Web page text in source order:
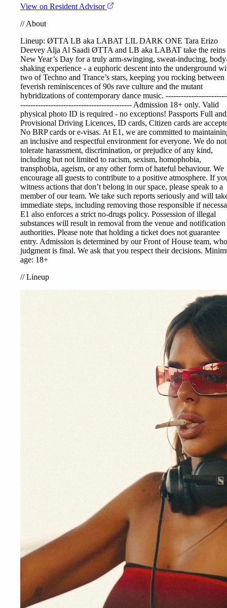
View on Resident Advisor
//About
Lineup: ØTTA LB aka LABAT LIL DARK ONE Tara Erizo
Deevey Alja Al Saadi ØTTA and LB aka LABAT take the reins
New Year’s Day for a truly arm-swinging, sweat-inducing,
shaking experience - a euphoric descent into the underground
two of Techno and Trance’s stars, keeping you rocking between
feverish reminiscences of 90s rave culture and the mutant
hybridizations of contemporary dance music.
-------------------------------------------- Admission 18+ only. Valid
physical photo ID is required - no exceptions! Passports Full and
Provisional Driving Licences, ID cards, Citizen cards are
No BRP cards or e-visas. At E1, we are committed to
an inclusive and respectful environment for everyone. We do not
tolerate harassment, discrimination, or prejudice of any kind,
including but not limited to racism, sexism, homophobia,
transphobia, ageism, or any other form of hateful behaviour. We
encourage all guests to contribute to a positive atmosphere. If
witness actions that don’t belong in our space, please speak to a
member of our team. We take such reports seriously and will
immediate steps, including removing those responsible if
E1 also enforces a strict no-drugs policy. Possession of illegal
substances will result in removal from the venue and
authorities. Please note that holding a ticket does not guarantee
entry. Admission is determined by our Front of House team,
judgment is final. We ask that you respect their decisions.
age: 18+
//Lineup